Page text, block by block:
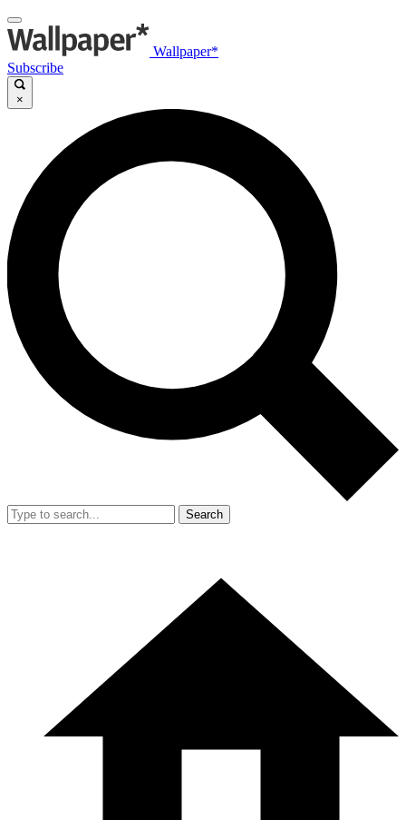
Wallpaper*
Subscribe
×
Search